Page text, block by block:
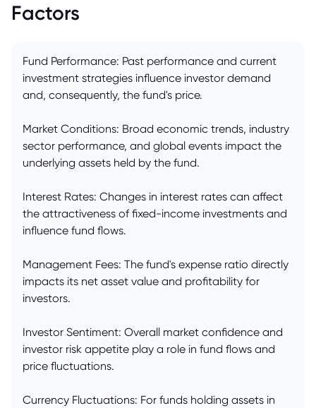
Factors
Fund Performance: Past performance and current
investment strategies influence investor demand
and, consequently, the fund's price.
Market Conditions: Broad economic trends, industry
sector performance, and global events impact the
underlying assets held by the fund.
Interest Rates: Changes in interest rates can affect
the attractiveness of fixed-income investments and
influence fund flows.
Management Fees: The fund's expense ratio directly
impacts its net asset value and profitability for
investors.
Investor Sentiment: Overall market confidence and
investor risk appetite play a role in fund flows and
price fluctuations.
Currency Fluctuations: For funds holding assets in